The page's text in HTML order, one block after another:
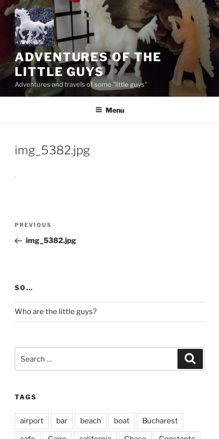
Skip
to
content
ADVENTURES OF THE
LITTLE GUYS
Adventures and travels of some "little guys"
Menu
img_5382.jpg
Previous
Post
PREVIOUS
img_5382.jpg
SO…
Who are the little guys?
for:
TAGS
airport bar beach boat Bucharest